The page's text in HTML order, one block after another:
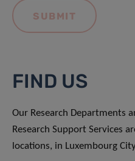
FIND US
Our Research Departments
Research Support Services
locations, in Luxembourg